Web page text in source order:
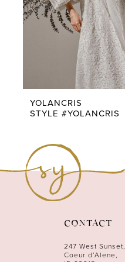
5
9
10
12
YOLANCRIS
STYLE #YOLANCRIS
CONTACT
247 West Sunset,
Coeur d’Alene,